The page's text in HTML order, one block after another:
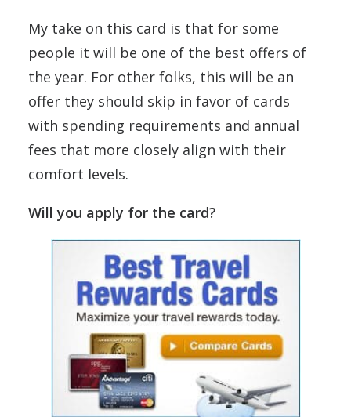
My take on this card is that for some
people it will be one of the best offers of
the year. For other folks, this will be an
offer they should skip in favor of cards
with spending requirements and annual
fees that more closely align with their
comfort levels.
Will you apply for the card?